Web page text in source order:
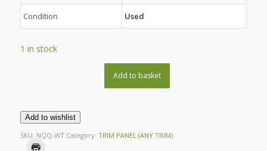
Condition Used
1 in stock
Add to basket
Add to wishlist
SKU: NQQ-WT Category: TRIM PANEL (ANY TRIM)